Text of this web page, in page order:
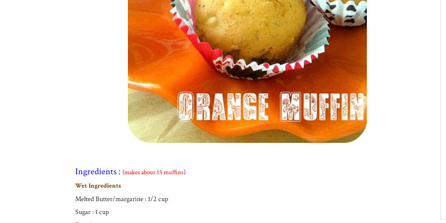
Ingredients : (makes about 15 muffins)
Wet Ingredients
Melted Butter/margarine : 1/2 cup
Sugar : 1 cup